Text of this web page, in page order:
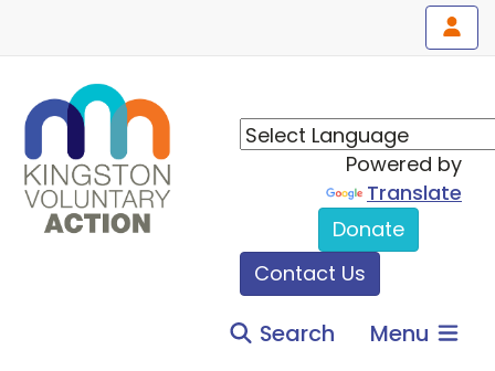
Powered by
Translate
Donate
Contact Us
Search Menu